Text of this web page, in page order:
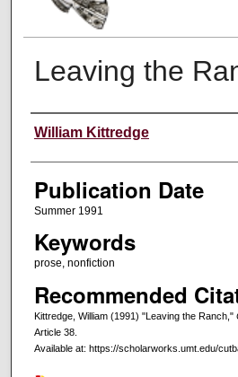
Leaving the
Creators
William Kittredge
Publication Date
Summer 1991
Keywords
prose, nonfiction
Recommended
Kittredge, William (1991) "Leaving the Ranch,"
Article 38.
Available at: https://scholarworks.umt.edu/